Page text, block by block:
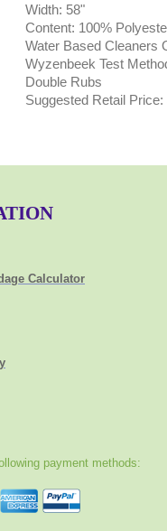
Width: 58"
Content: 100%
Water Based Cleaners
Wyzenbeek Test
Double Rubs
Suggested Retail
Calculator
payment methods: